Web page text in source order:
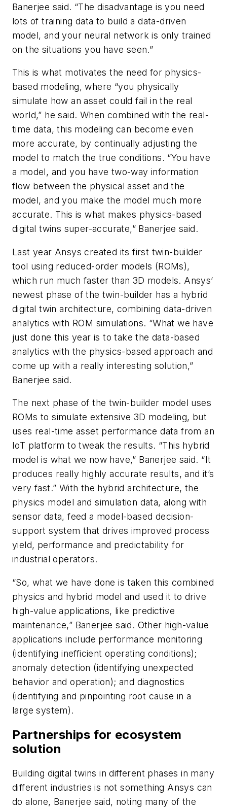
Banerjee said. “The disadvantage is you need
lots of training data to build a data-driven
model, and your neural network is only trained
on the situations you have seen.”
This is what motivates the need for physics-
based modeling, where “you physically
simulate how an asset could fail in the real
world,” he said. When combined with the real-
time data, this modeling can become even
more accurate, by continually adjusting the
model to match the true conditions. “You have
a model, and you have two-way information
flow between the physical asset and the
model, and you make the model much more
accurate. This is what makes physics-based
digital twins super-accurate,” Banerjee said.
Last year Ansys created its first twin-builder
tool using reduced-order models (ROMs),
which run much faster than 3D models. Ansys’
newest phase of the twin-builder has a hybrid
digital twin architecture, combining data-driven
analytics with ROM simulations. “What we have
just done this year is to take the data-based
analytics with the physics-based approach and
come up with a really interesting solution,”
Banerjee said.
The next phase of the twin-builder model uses
ROMs to simulate extensive 3D modeling, but
uses real-time asset performance data from an
IoT platform to tweak the results. “This hybrid
model is what we now have,” Banerjee said. “It
produces really highly accurate results, and it’s
very fast.” With the hybrid architecture, the
physics model and simulation data, along with
sensor data, feed a model-based decision-
support system that drives improved process
yield, performance and predictability for
industrial operators.
“So, what we have done is taken this combined
physics and hybrid model and used it to drive
high-value applications, like predictive
maintenance,” Banerjee said. Other high-value
applications include performance monitoring
(identifying inefficient operating conditions);
anomaly detection (identifying unexpected
behavior and operation); and diagnostics
(identifying and pinpointing root cause in a
large system).
Partnerships for ecosystem
solution
Building digital twins in different phases in many
different industries is not something Ansys can
do alone, Banerjee said, noting many of the